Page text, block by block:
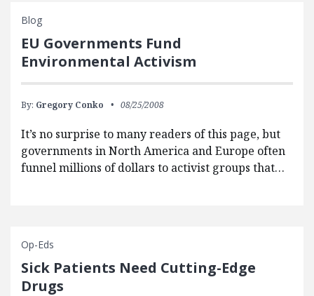
Blog
EU Governments Fund
Environmental Activism
By: Gregory Conko 08/25/2008
It’s no surprise to many readers of this page, but
governments in North America and Europe often
funnel millions of dollars to activist groups that…
Op-Eds
Sick Patients Need Cutting-Edge
Drugs